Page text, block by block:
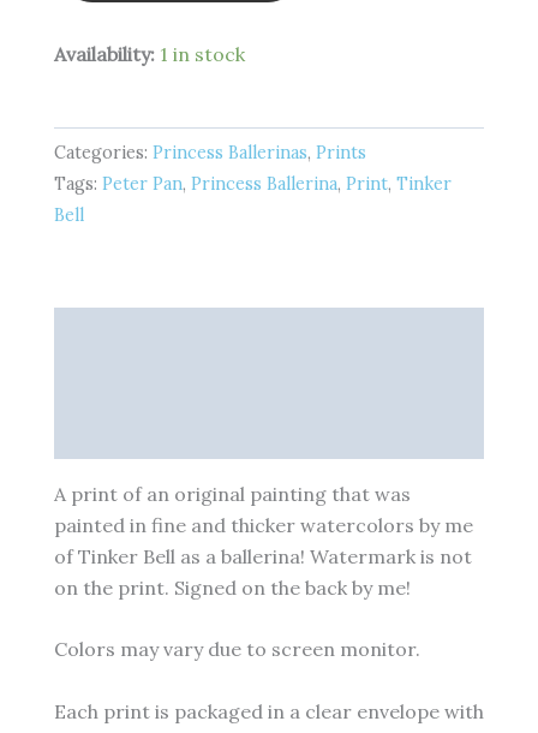
Ballerina
-
inches
-
Fine
Availability: 1 in stock
Categories: Princess Ballerinas, Prints
Tags: Peter Pan, Princess Ballerina, Print, Tinker
Bell
A print of an original painting that was
painted in fine and thicker watercolors by me
of Tinker Bell as a ballerina! Watermark is not
on the print. Signed on the back by me!
Colors may vary due to screen monitor.
Each print is packaged in a clear envelope with